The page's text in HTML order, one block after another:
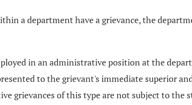
a department have a grievance, the
in an administrative position at the
to the grievant's immediate superior
grievances of this type are not subject to